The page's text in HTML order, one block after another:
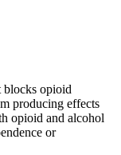
blocks opioid
producing effects
opioid and alcohol
or